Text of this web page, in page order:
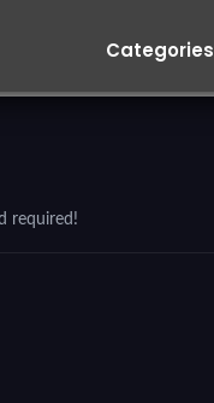
Categories
required!